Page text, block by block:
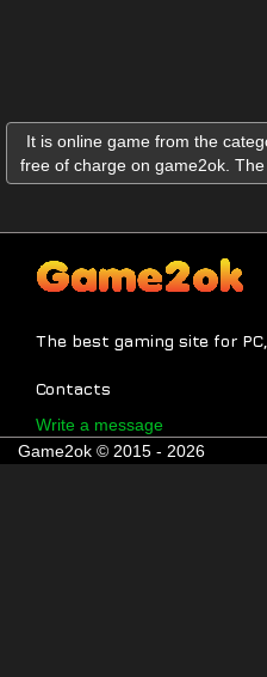
It is online game from the
free of charge on game2ok.
The best gaming site for
Contacts
Write a message
Game2ok © 2015 - 2026